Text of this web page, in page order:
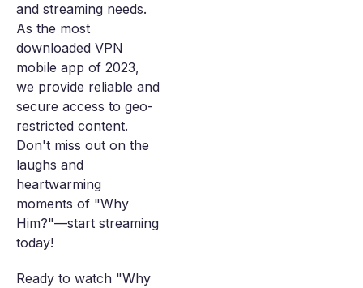
and streaming needs.
As the most
downloaded VPN
mobile app of 2023,
we provide reliable and
secure access to geo-
restricted content.
Don't miss out on the
laughs and
heartwarming
moments of "Why
Him?"—start streaming
today!
Ready to watch "Why